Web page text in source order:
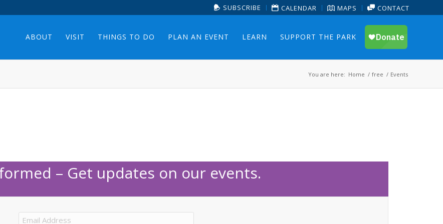
SUBSCRIBE CALENDAR MAPS CONTACT
ABOUT VISIT THINGS TO DO PLAN AN EVENT LEARN SUPPORT THE PARK
You are here: Home / free / Events
– Get updates on our events.